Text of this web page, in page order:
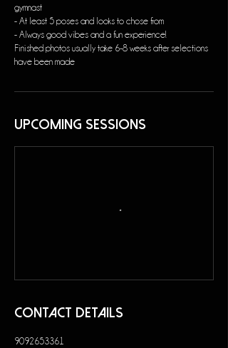
gymnast
- At least 5 poses and looks to chose from
- Always good vibes and a fun experience!
Finished photos usually take 6-8 weeks after selections
have been made
Upcoming Sessions
Contact Details
9092653361